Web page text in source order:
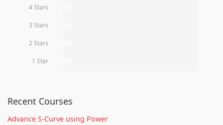
4 Stars
3 Stars
2 Stars
1 Star
Recent Courses
Advance S-Curve using Power